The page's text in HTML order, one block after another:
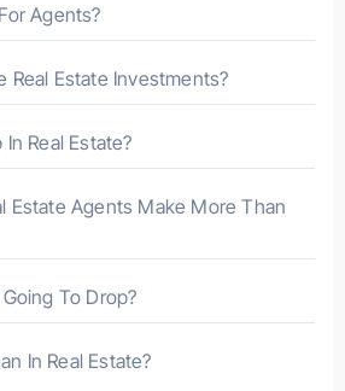
Agents?
Real Estate Investments?
Real Estate?
Estate Agents Make More Than
To Drop?
In Real Estate?